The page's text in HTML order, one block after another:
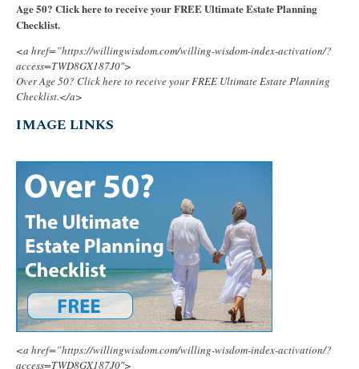
Age 50? Click here to receive your FREE Ultimate Estate Planning
Checklist.
<a href=”https://willingwisdom.com/willing-wisdom-index-activation/?
access=TWD8GX187J0″>
Over Age 50? Click here to receive your FREE Ultimate Estate Planning
Checklist.</a>
IMAGE LINKS
<a href=”https://willingwisdom.com/willing-wisdom-index-activation/?
access=TWD8GX187J0″>